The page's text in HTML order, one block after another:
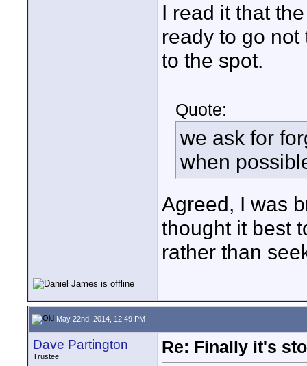
I read it that
ready to go
to the spot.
Quote:
we ask for
when
Agreed, I was
thought it best
rather than
May 22nd, 2014, 12:49 PM
Dave Partington
Trustee
Re: Finally it's